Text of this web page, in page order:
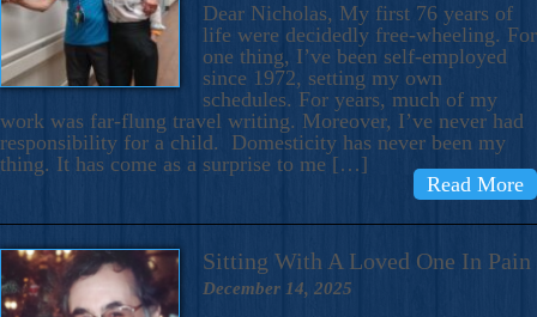
Dear Nicholas, My first 76 years of
life were decidedly free-wheeling. For
one thing, I’ve been self-employed
since 1972, setting my own
schedules. For years, much of my
work was far-flung travel writing. Moreover, I’ve never had
responsibility for a child. Domesticity has never been my
thing. It has come as a surprise to me […]
Read More
Sitting With A Loved One In Pain
December 14, 2025